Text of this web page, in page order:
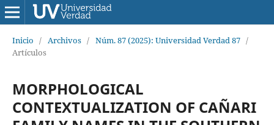
Inicio / Archivos / Núm. 87 (2025): Universidad Verdad 87 /
Artículos
MORPHOLOGICAL
CONTEXTUALIZATION OF CAÑARI